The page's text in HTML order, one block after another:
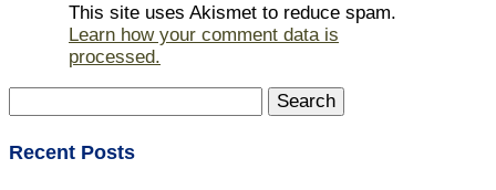
This site uses Akismet to reduce spam.
Learn how your comment data is
processed.
for:
Recent Posts